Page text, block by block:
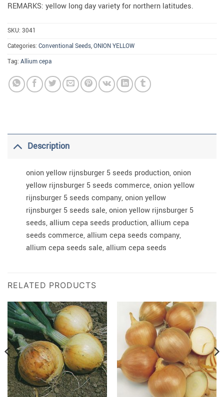
REMARKS: yellow long day variety for northern latitudes.
SKU: 3041
Categories: Conventional Seeds,ONION YELLOW
Tag: Allium cepa
Description
onion yellow rijnsburger 5 seeds production, onion
yellow rijnsburger 5 seeds commerce, onion yellow
rijnsburger 5 seeds company, onion yellow
rijnsburger 5 seeds sale, onion yellow rijnsburger 5
seeds, allium cepa seeds production, allium cepa
seeds commerce, allium cepa seeds company,
allium cepa seeds sale, allium cepa seeds
RELATED PRODUCTS